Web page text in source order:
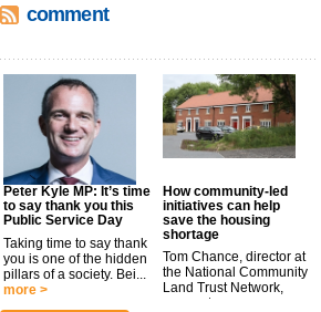
comment
Peter Kyle MP: It’s time
to say thank you this
Public Service Day
Taking time to say thank
you is one of the hidden
pillars of a society. Bei...
more >
How community-led
initiatives can help
save the housing
shortage
Tom Chance, director at
the National Community
Land Trust Network,
argues t...